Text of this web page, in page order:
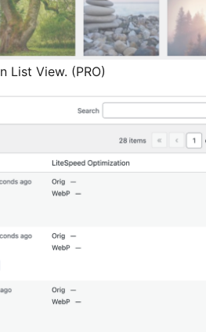
List View. (PRO)